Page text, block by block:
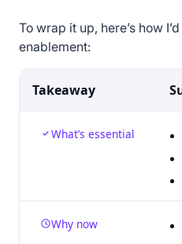
To wrap it up, here’s how
enablement:
Takeaway
What’s essential
Why now